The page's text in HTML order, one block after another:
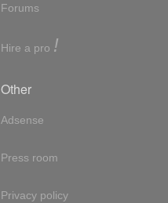
Forums
Hire a pro !
Other
Adsense
Press room
Privacy policy